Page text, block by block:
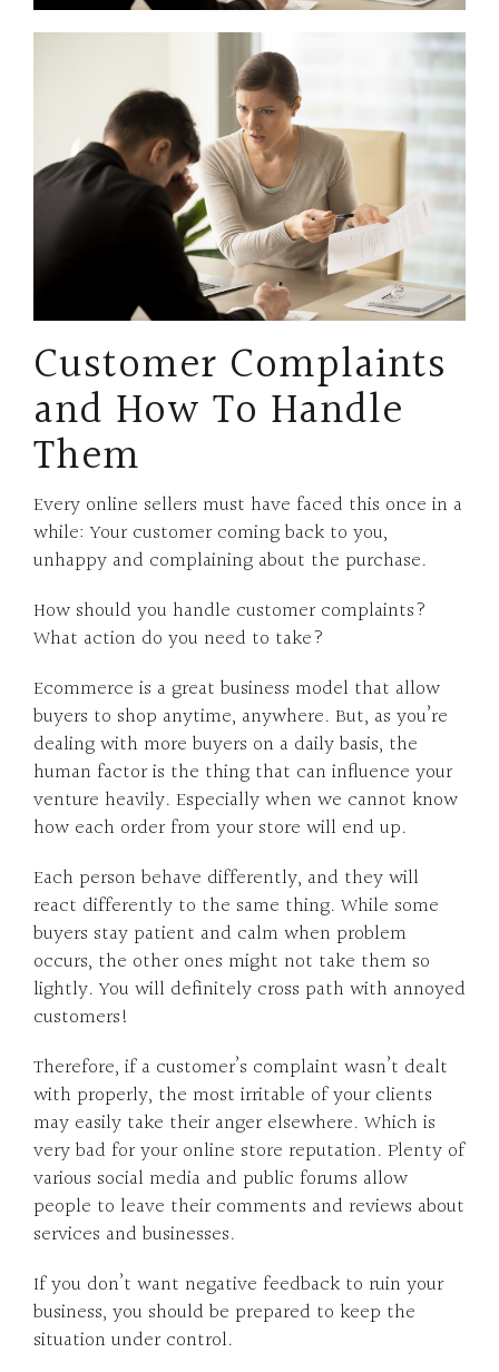
Customer Complaints
and How To Handle
Them
Every online sellers must have faced this once in a
while: Your customer coming back to you,
unhappy and complaining about the purchase.
How should you handle customer complaints?
What action do you need to take?
Ecommerce is a great business model that allow
buyers to shop anytime, anywhere. But, as you’re
dealing with more buyers on a daily basis, the
human factor is the thing that can influence your
venture heavily. Especially when we cannot know
how each order from your store will end up.
Each person behave differently, and they will
react differently to the same thing. While some
buyers stay patient and calm when problem
occurs, the other ones might not take them so
lightly. You will definitely cross path with annoyed
customers!
Therefore, if a customer’s complaint wasn’t dealt
with properly, the most irritable of your clients
may easily take their anger elsewhere. Which is
very bad for your online store reputation. Plenty of
various social media and public forums allow
people to leave their comments and reviews about
services and businesses.
If you don’t want negative feedback to ruin your
business, you should be prepared to keep the
situation under control.